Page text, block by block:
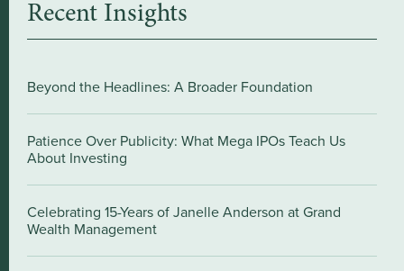
Recent Insights
Beyond the Headlines: A Broader Foundation
Patience Over Publicity: What Mega IPOs Teach Us
About Investing
Celebrating 15-Years of Janelle Anderson at Grand
Wealth Management